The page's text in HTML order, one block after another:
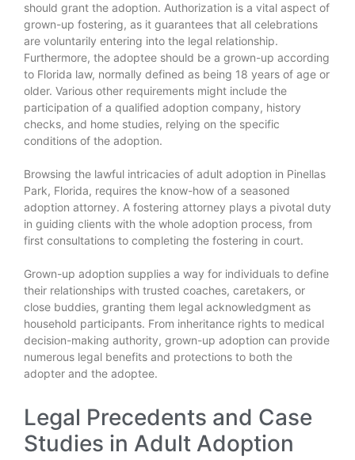
should grant the adoption. Authorization is a vital aspect of
grown-up fostering, as it guarantees that all celebrations
are voluntarily entering into the legal relationship.
Furthermore, the adoptee should be a grown-up according
to Florida law, normally defined as being 18 years of age or
older. Various other requirements might include the
participation of a qualified adoption company, history
checks, and home studies, relying on the specific
conditions of the adoption.
Browsing the lawful intricacies of adult adoption in Pinellas
Park, Florida, requires the know-how of a seasoned
adoption attorney. A fostering attorney plays a pivotal duty
in guiding clients with the whole adoption process, from
first consultations to completing the fostering in court.
Grown-up adoption supplies a way for individuals to define
their relationships with trusted coaches, caretakers, or
close buddies, granting them legal acknowledgment as
household participants. From inheritance rights to medical
decision-making authority, grown-up adoption can provide
numerous legal benefits and protections to both the
adopter and the adoptee.
Legal Precedents and Case
Studies in Adult Adoption